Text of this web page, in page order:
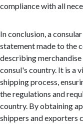
compliance with all
In conclusion, a
statement made to the
describing
consul's country. It is a
shipping process,
the regulations and
country. By obtaining
shippers and exporters